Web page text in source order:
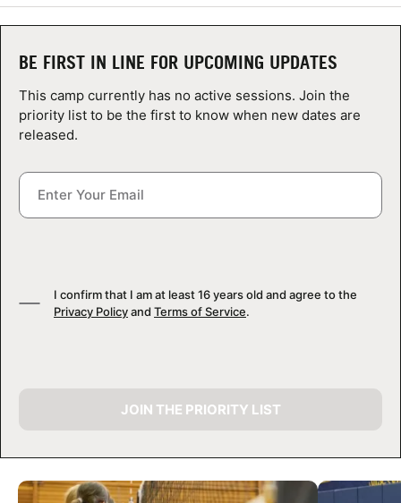
LOGIN
CAMP GALLERY
BE FIRST IN LINE FOR UPCOMING UPDATES
This camp currently has no active sessions. Join the
priority list to be the first to know when new dates are
released.
I confirm that I am at least 16 years old and agree to the
Privacy Policyand Terms of Service.
JOIN THE PRIORITY LIST